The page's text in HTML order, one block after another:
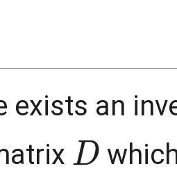
exists an
D